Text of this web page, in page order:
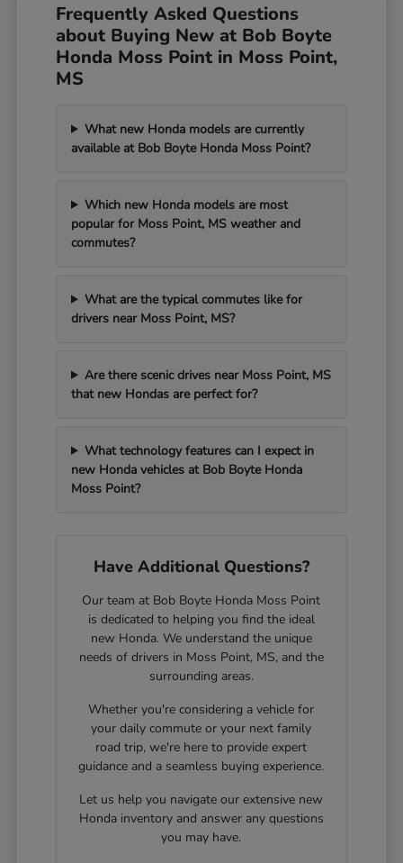
Frequently Asked Questions
about Buying New at Bob Boyte
Honda Moss Point in Moss Point,
MS
What new Honda models are currently
available at Bob Boyte Honda Moss Point?
Which new Honda models are most
popular for Moss Point, MS weather and
commutes?
What are the typical commutes like for
drivers near Moss Point, MS?
Are there scenic drives near Moss Point, MS
that new Hondas are perfect for?
What technology features can I expect in
new Honda vehicles at Bob Boyte Honda
Moss Point?
Have Additional Questions?
Our team at Bob Boyte Honda Moss Point
is dedicated to helping you find the ideal
new Honda. We understand the unique
needs of drivers in Moss Point, MS, and the
surrounding areas.
Whether you're considering a vehicle for
your daily commute or your next family
road trip, we're here to provide expert
guidance and a seamless buying experience.
Let us help you navigate our extensive new
Honda inventory and answer any questions
you may have.